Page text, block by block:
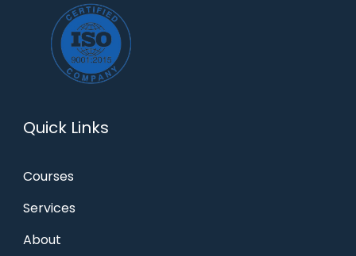
Quick Links
Courses
Services
About